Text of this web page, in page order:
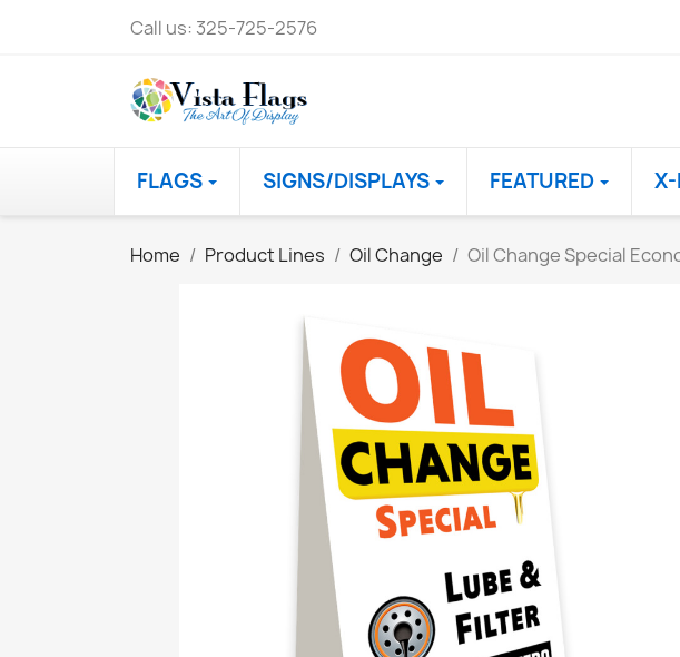
Call us: 325-725-2576
FLAGS SIGNS/DISPLAYS FEATURED X-
Home Product Lines Oil Change Oil Change Special